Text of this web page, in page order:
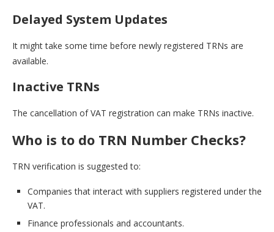
Delayed System Updates
It might take some time before newly registered TRNs are
available.
Inactive TRNs
The cancellation of VAT registration can make TRNs inactive.
Who is to do TRN Number Checks?
TRN verification is suggested to:
Companies that interact with suppliers registered under the
VAT.
Finance professionals and accountants.